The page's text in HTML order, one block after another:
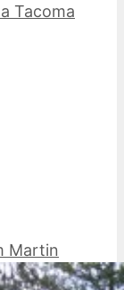
Tacoma
Martin